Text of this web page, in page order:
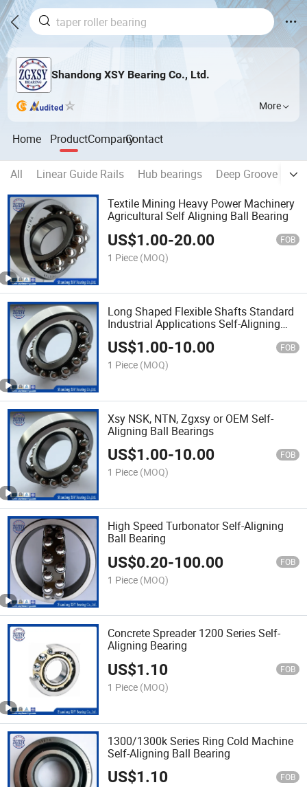
Shandong XSY Bearing Co., Ltd.
More
Home ProductCompanyContact
All Linear Guide Rails Hub bearings
Deep Groove Ball
Textile Mining Heavy Power Machinery
Agricultural Self Aligning Ball Bearing
US$1.00-20.00 FOB
1 Piece (MOQ)
Long Shaped Flexible Shafts Standard
Industrial Applications Self-Aligning
Ball Bearings
US$1.00-10.00 FOB
1 Piece (MOQ)
Xsy NSK, NTN, Zgxsy or OEM Self-
Aligning Ball Bearings
US$1.00-10.00 FOB
1 Piece (MOQ)
High Speed Turbonator Self-Aligning
Ball Bearing
US$0.20-100.00 FOB
1 Piece (MOQ)
Concrete Spreader 1200 Series Self-
Aligning Bearing
US$1.10 FOB
1 Piece (MOQ)
1300/1300k Series Ring Cold Machine
Self-Aligning Ball Bearing
US$1.10 FOB